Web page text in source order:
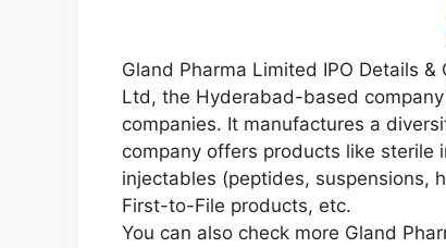
Gland Pharma Limited IPO Details
Ltd, the Hyderabad-based
companies. It manufactures a
company offers products like sterile
injectables (peptides, suspensions,
First-to-File products, etc.
You can also check more Gland